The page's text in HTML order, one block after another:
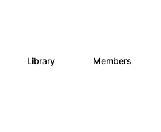
Library Members